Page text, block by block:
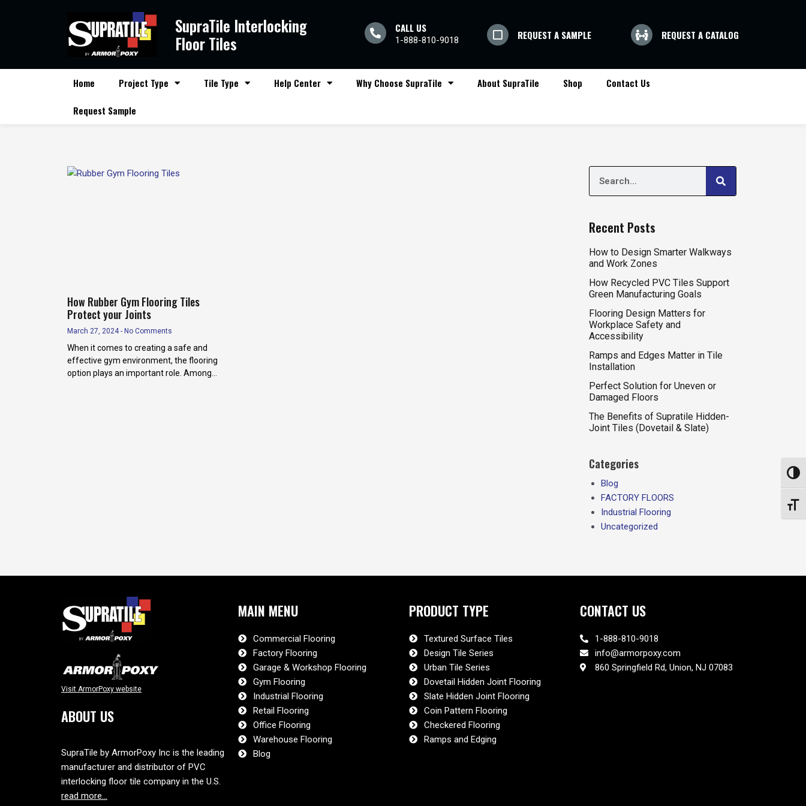
SupraTile Interlocking
Floor Tiles
CALL US
1-888-810-9018 REQUEST A SAMPLE REQUEST A CATALOG
Home Project Type Tile Type Help Center Why Choose SupraTile About SupraTile Shop Contact Us
Request Sample
How Rubber Gym Flooring Tiles
Protect your Joints
March 27, 2024 No Comments
When it comes to creating a safe and
effective gym environment, the flooring
option plays an important role. Among
Search
Recent Posts
How to Design Smarter Walkways
and Work Zones
How Recycled PVC Tiles Support
Green Manufacturing Goals
Flooring Design Matters for
Workplace Safety and
Accessibility
Ramps and Edges Matter in Tile
Installation
Perfect Solution for Uneven or
Damaged Floors
The Benefits of Supratile Hidden-
Joint Tiles (Dovetail & Slate)
Categories
Blog
FACTORY FLOORS
Industrial Flooring
Uncategorized
Visit ArmorPoxy website
ABOUT US
SupraTile by ArmorPoxy Inc is the leading
manufacturer and distributor of PVC
interlocking floor tile company in the U.S.
read more…
MAIN MENU
Commercial Flooring
Factory Flooring
Garage & Workshop Flooring
Gym Flooring
Industrial Flooring
Retail Flooring
Office Flooring
Warehouse Flooring
Blog
PRODUCT TYPE
Textured Surface Tiles
Design Tile Series
Urban Tile Series
Dovetail Hidden Joint Flooring
Slate Hidden Joint Flooring
Coin Pattern Flooring
Checkered Flooring
Ramps and Edging
CONTACT US
1-888-810-9018
info@armorpoxy.com
860 Springfield Rd, Union, NJ 07083